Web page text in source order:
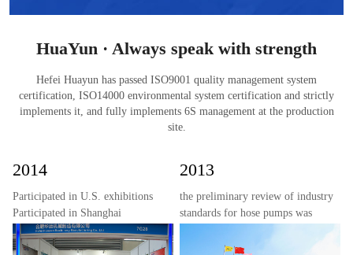
HuaYun · Always speak with strength
Hefei Huayun has passed ISO9001 quality management system
certification, ISO14000 environmental system certification and strictly
implements it, and fully implements 6S management at the production
site.
2014
Participated in U.S. exhibitions
Participated in Shanghai
exhibitions
2013
the preliminary review of industry
standards for hose pumps was
the new 15,000 square meter